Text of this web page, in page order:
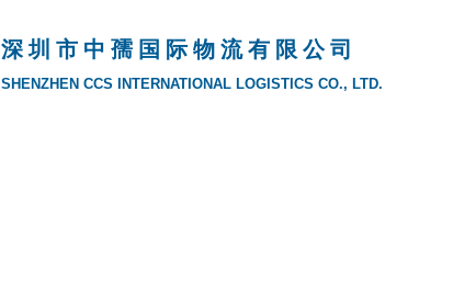
深 圳 市 中 孺 国 际 物 流 有 限 公 司
SHENZHEN CCS INTERNATIONAL LOGISTICS CO., LTD.